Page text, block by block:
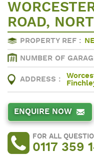
ROAD,
PROPERTY REF :
NUMBER OF
ADDRESS :
ENQUIRE NOW
FOR ALL
0117 359